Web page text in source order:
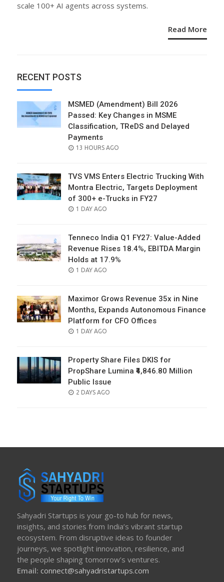
scale 100+ AI agents across systems.
Read More
RECENT POSTS
MSMED (Amendment) Bill 2026
Passed: Key Changes in MSME
Classification, TReDS and Delayed
Payments
POSTED
13 HOURS AGO
TVS VMS Enters Electric Trucking With
Montra Electric, Targets Deployment
of 300+ e-Trucks in FY27
POSTED
1 DAY AGO
Tenneco India Q1 FY27: Value-Added
Revenue Rises 18.4%, EBITDA Margin
Holds at 17.9%
POSTED
1 DAY AGO
Maximor Grows Revenue 35x in Nine
Months, Expands Autonomous Finance
Platform for CFO Offices
POSTED
1 DAY AGO
Property Share Files DKIS for
PropShare Lumina ₹4,846.80 Million
Public Issue
POSTED
2 DAYS AGO
Sahyadri Startups is your go-to hub for news,
insights, and stories from India’s vibrant startup
ecosystem. From disruptive ideas to founder
journeys, we spotlight innovation, resilience, and
the people shaping tomorrow’s ventures.
Email: connect@sahyadristartups.com